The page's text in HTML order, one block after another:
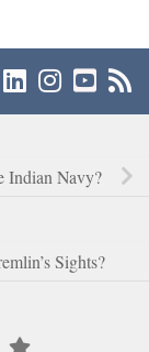
Indian Navy?
Sights?